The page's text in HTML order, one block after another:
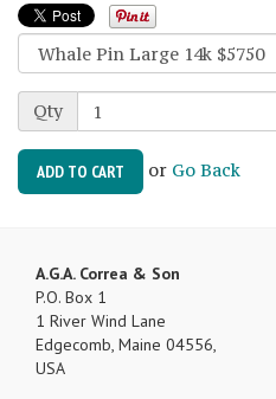
Qty
ADD TO CART or Go Back
A.G.A. Correa & Son
P.O. Box 1
1 River Wind Lane
Edgecomb, Maine 04556,
USA